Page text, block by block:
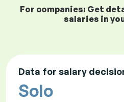
For companies: Get
salaries in
Data for salary
Solo